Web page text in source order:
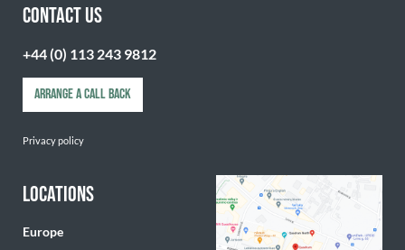
CONTACT US
+44 (0) 113 243 9812
ARRANGE A CALL BACK
Privacy policy
LOCATIONS
Europe